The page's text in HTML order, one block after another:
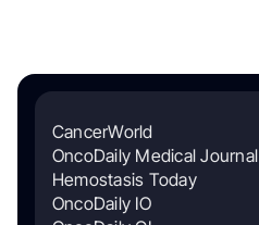
CancerWorld
OncoDaily Medical Journal
Hemostasis Today
OncoDaily IO